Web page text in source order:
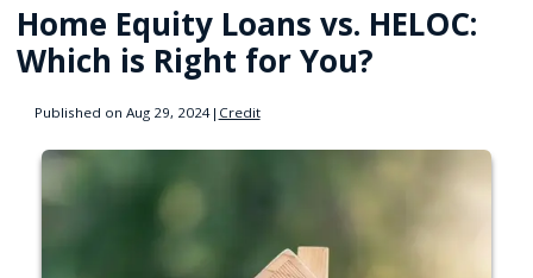
Home Equity Loans vs. HELOC:
Which is Right for You?
Published on Aug 29, 2024| Credit